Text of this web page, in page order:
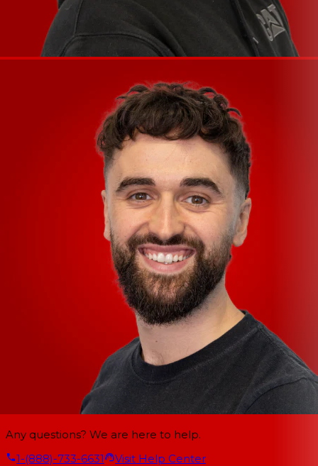
Any questions? We are here to help.
1-(888)-733-6631
Visit Help Center